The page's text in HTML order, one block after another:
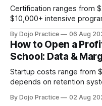
Certification ranges from
$10,000+ intensive
By Dojo Practice 06 Aug
How to Open a
School: Data &
Startup costs range from
depends on retention
By Dojo Practice 02 Aug